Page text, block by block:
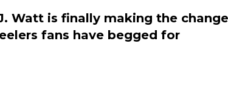
Watt is finally making the change
fans have begged for